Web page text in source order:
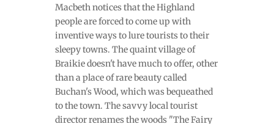
Macbeth notices that the Highland
people are forced to come up with
inventive ways to lure tourists to their
sleepy towns. The quaint village of
Braikie doesn't have much to offer, other
than a place of rare beauty called
Buchan's Wood, which was bequeathed
to the town. The savvy local tourist
director renames the woods "The Fairy